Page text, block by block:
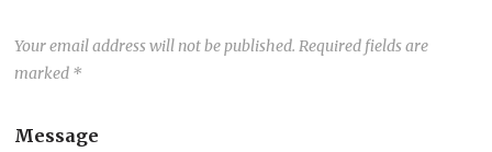
Your email address will not be published. Required fields are
marked *
Message